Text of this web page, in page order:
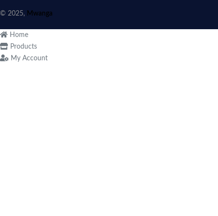
© 2025, Mwanga
Home
Products
My Account